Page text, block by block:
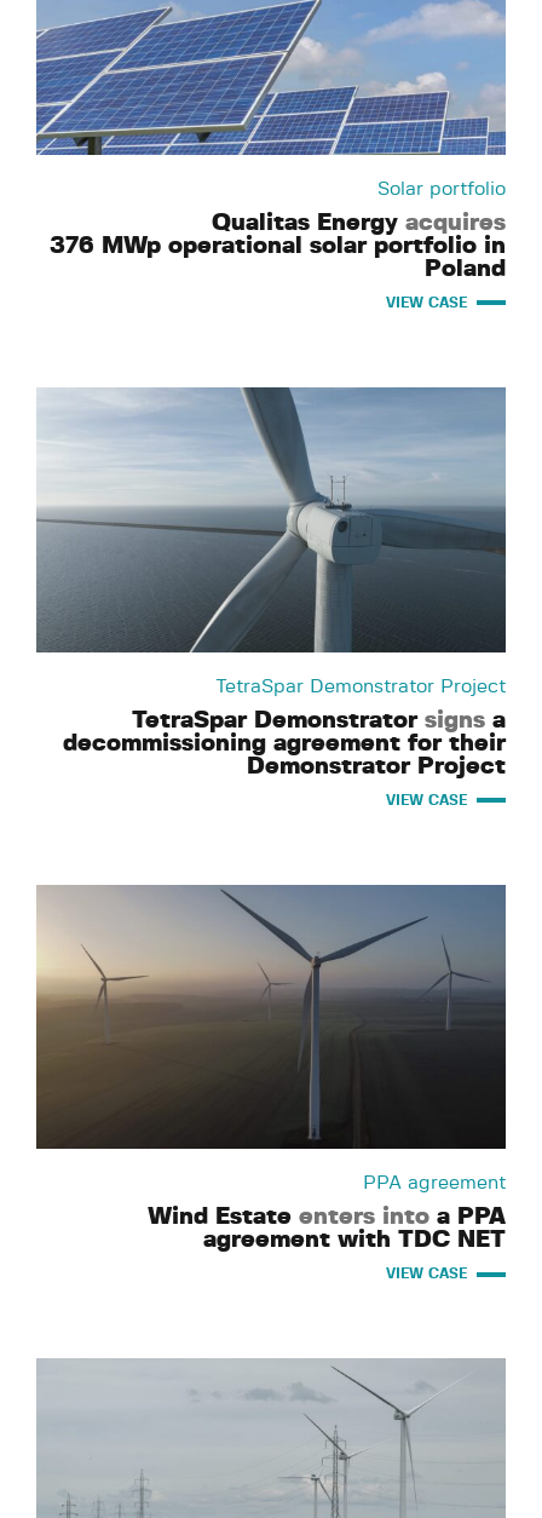
Solar portfolio
Qualitas Energy acquires
376 MWp operational solar portfolio in
Poland
VIEW CASE
TetraSpar Demonstrator Project
TetraSpar Demonstrator signs a
decommissioning agreement for their
Demonstrator Project
VIEW CASE
PPA agreement
Wind Estate enters into a PPA
agreement with TDC NET
VIEW CASE